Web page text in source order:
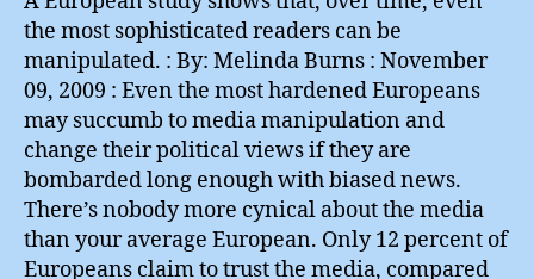
the most sophisticated readers can be
manipulated. : By: Melinda Burns : November
09, 2009 : Even the most hardened Europeans
may succumb to media manipulation and
change their political views if they are
bombarded long enough with biased news.
There’s nobody more cynical about the media
than your average European. Only 12 percent of
Europeans claim to trust the media, compared